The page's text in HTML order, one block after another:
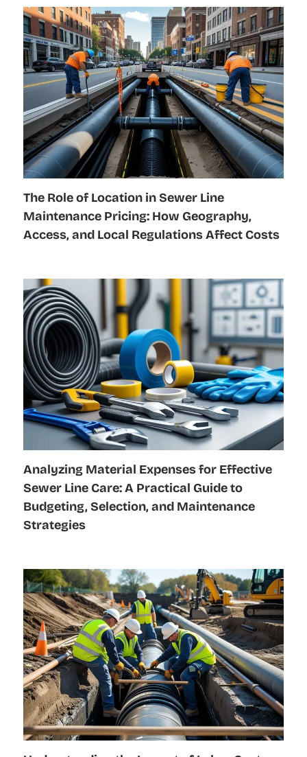
The Role of Location in Sewer Line
Maintenance Pricing: How Geography,
Access, and Local Regulations Affect Costs
Analyzing Material Expenses for Effective
Sewer Line Care: A Practical Guide to
Budgeting, Selection, and Maintenance
Strategies